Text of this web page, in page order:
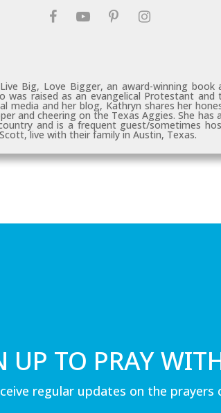
Live Big, Love Bigger, an award-winning book
was raised as an evangelical Protestant
media and her blog, Kathryn shares her
and cheering on the Texas Aggies. She has
and is a frequent guest/sometimes
live with their family in Austin, Texas.
UP TO PRAY
regular updates on the